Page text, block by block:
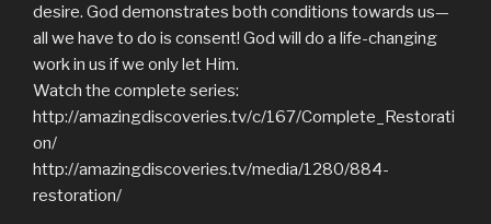
desire. God demonstrates both conditions towards us—
all we have to do is consent! God will do a life-changing
work in us if we only let Him.
Watch the complete series:
http://amazingdiscoveries.tv/c/167/Complete_Restorati
on/
http://amazingdiscoveries.tv/media/1280/884-
restoration/